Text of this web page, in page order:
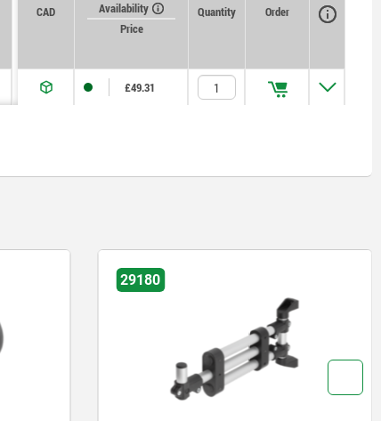
CAD
Availability
Price
Quantity Order
£49.31
29180